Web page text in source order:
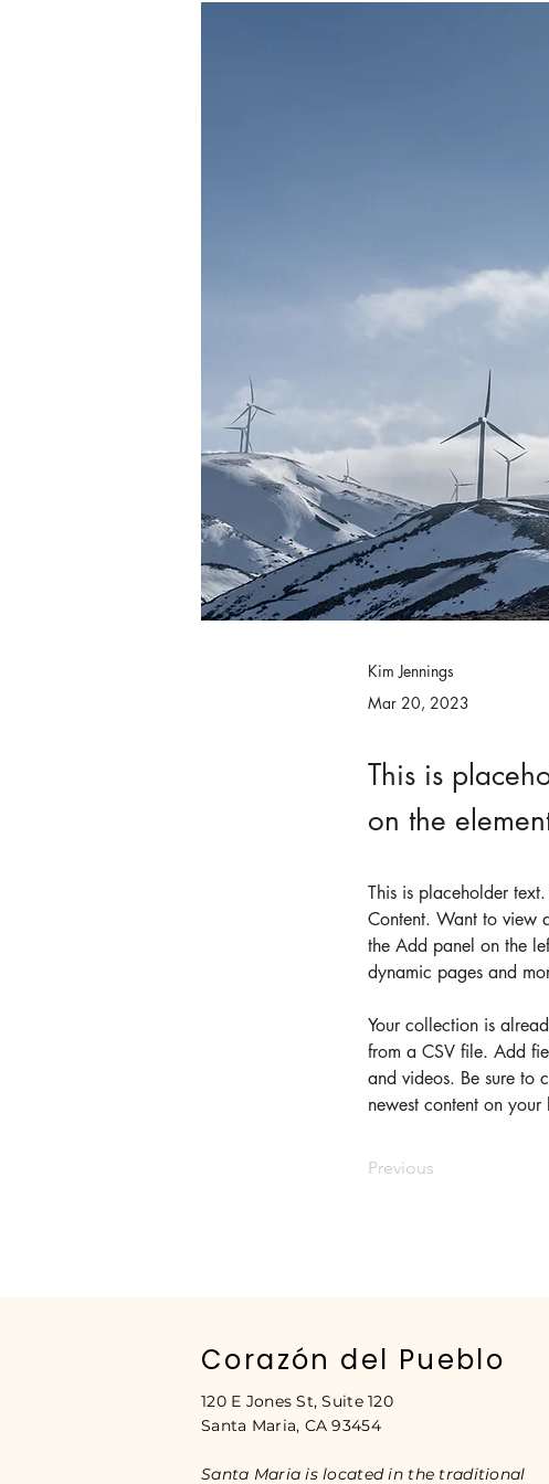
Kim Jennings
Mar 20, 2023
This is
on the
This is placeholder
Content. Want to view
the Add panel on the
dynamic pages and
Your collection is
from a CSV file. Add
and videos. Be sure to
newest content on your
Previous
Corazón del Pueblo
120 E Jones St, Suite 120
Santa Maria, CA 93454
Santa Maria is located in the traditional